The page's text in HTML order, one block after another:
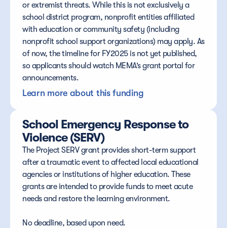
or extremist threats. While this is not exclusively a
school district program, nonprofit entities affiliated
with education or community safety (including
nonprofit school support organizations) may apply. As
of now, the timeline for FY2025 is not yet published,
so applicants should watch MEMA’s grant portal for
announcements.
Learn more about this funding
School Emergency Response to
Violence (SERV)
The Project SERV grant provides short-term support
after a traumatic event to affected local educational
agencies or institutions of higher education. These
grants are intended to provide funds to meet acute
needs and restore the learning environment.
No deadline, based upon need.